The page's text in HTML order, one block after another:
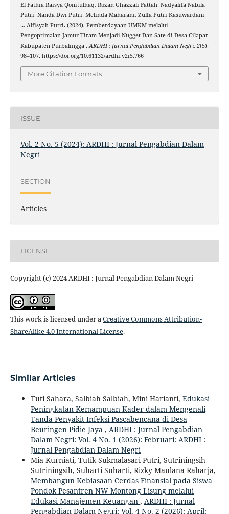
El Fathia Raisya Qonitulhaq, Rozan Ghazzali Fattah, Nadyalifa Nabila
Putri, Nanda Dwi Putri, Melinda Maharani, Zulfa Putri Kasuwardani,
… Alfisyah Putri. (2024). Pemberdayaan UMKM melalui
Pengoptimalan Jamur Tiram Menjadi Nugget Dan Sate di Desa Cilapar
Kabupaten Purbalingga . ARDHI : Jurnal Pengabdian Dalam Negri, 2(5),
98–107. https://doi.org/10.61132/ardhi.v2i5.766
More Citation Formats
ISSUE
Vol. 2 No. 5 (2024): ARDHI : Jurnal Pengabdian Dalam
Negri
SECTION
Articles
LICENSE
Copyright (c) 2024 ARDHI : Jurnal Pengabdian Dalam Negri
This work is licensed under aCreative Commons Attribution-
ShareAlike 4.0 International License.
Similar Articles
Tuti Sahara, Salbiah Salbiah, Mini Harianti, Edukasi
Peningkatan Kemampuan Kader dalam Mengenali
Tanda Penyakit Infeksi Pascabencana di Desa
Beuringen Pidie Jaya , ARDHI : Jurnal Pengabdian
Dalam Negri: Vol. 4 No. 1 (2026): Februari: ARDHI :
Jurnal Pengabdian Dalam Negri
Mia Kurniati, Tutik Sukmalasari Putri, Sutriningsih
Sutriningsih, Suharti Suharti, Rizky Maulana Raharja,
Membangun Kebiasaan Cerdas Finansial pada Siswa
Pondok Pesantren NW Montong Lisung melalui
Edukasi Manajemen Keuangan , ARDHI : Jurnal
Pengabdian Dalam Negri: Vol. 4 No. 2 (2026): April: